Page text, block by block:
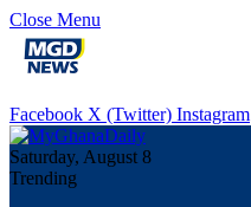
Close Menu
Facebook X (Twitter) Instagram
Saturday, August 8
Trending